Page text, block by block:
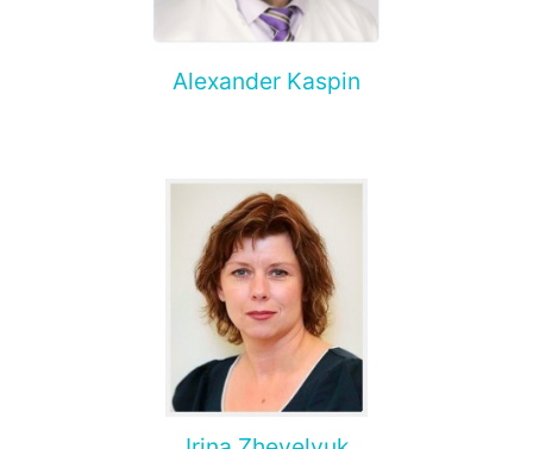
Alexander Kaspin